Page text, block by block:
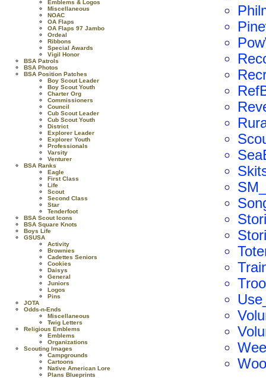
Emblems & Logos
Miscellaneous
NOAC
OA Flaps
OA Flaps 97 Jambo
Ordeal
Ribbons
Special Awards
Vigil Honor
BSA Patrols
BSA Photos
BSA Position Patches
Boy Scout Leader
Boy Scout Youth
Charter Org
Commissioners
Council
Cub Scout Leader
Cub Scout Youth
District
Explorer Leader
Explorer Youth
Professionals
Varsity
Venturer
BSA Ranks
Eagle
First Class
Life
Scout
Second Class
Star
Tenderfoot
BSA Scout Icons
BSA Square Knots
Boys Life
GSUSA
Activity
Brownies
Cadettes Seniors
Cookies
Daisys
General
Juniors
Logos
Pins
JOTA
Odds-n-Ends
Miscellaneous
Twig Letters
Religious Emblems
Emblems
Organizations
Scouting Images
Campgrounds
Cartoons
Native American Lore
Plans Blueprints